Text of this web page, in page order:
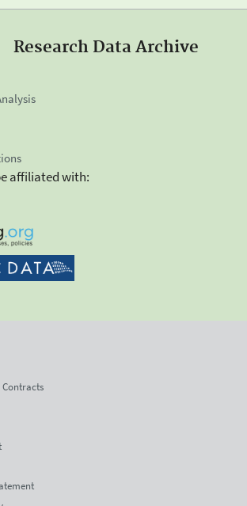
Research Data Archive
affiliated with:
Contracts